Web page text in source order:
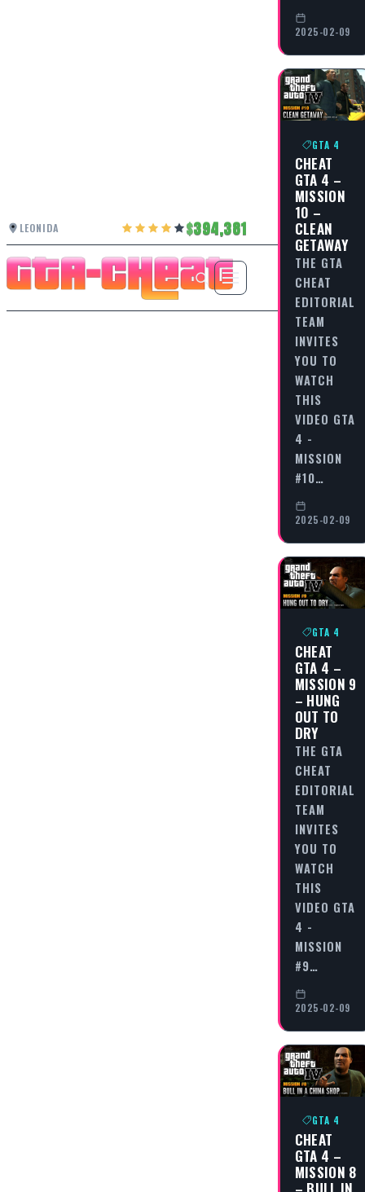
LEONIDA 394,381
2025-02-09
GTA 4
CHEAT
GTA 4 –
MISSION
10 –
CLEAN
GETAWAY
THE GTA
CHEAT
EDITORIAL
TEAM
INVITES
YOU TO
WATCH
THIS
VIDEO GTA
4 -
MISSION
#10…
2025-02-09
GTA 4
CHEAT
GTA 4 –
MISSION 9
– HUNG
OUT TO
DRY
THE GTA
CHEAT
EDITORIAL
TEAM
INVITES
YOU TO
WATCH
THIS
VIDEO GTA
4 -
MISSION
#9…
2025-02-09
GTA 4
CHEAT
GTA 4 –
MISSION 8
– BULL IN